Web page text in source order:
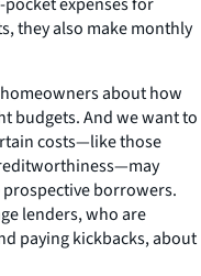
they also make monthly
about how
budgets. And we want to
costs—like those
borrowers.
lenders, who are
paying kickbacks, about